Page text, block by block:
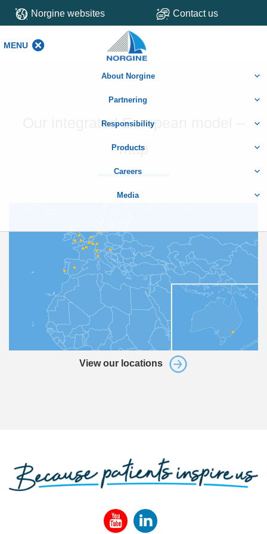
Norgine websites Contact us
MENU
About Norgine
Partnering
Responsibility
Products
Careers
Media
Our integrated European model –
map
View our locations